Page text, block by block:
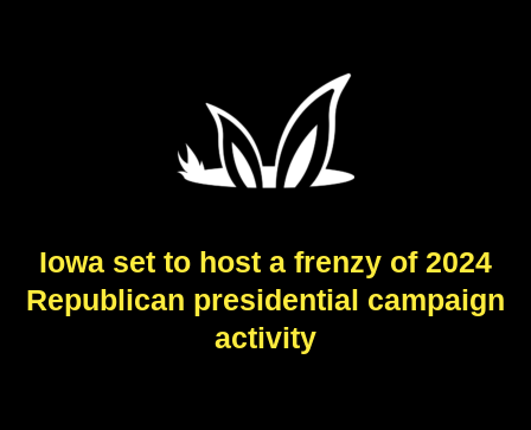
Iowa set to host a frenzy of 2024
Republican presidential campaign
activity